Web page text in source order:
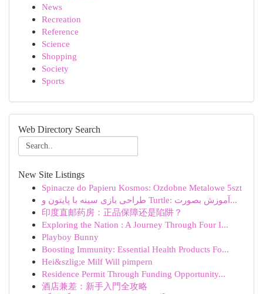
News
Recreation
Reference
Science
Shopping
Society
Sports
Web Directory Search
New Site Listings
Spinacze do Papieru Kosmos: Ozdobne Metalowe 5szt
طراحی بازی سینه با پایتون و Turtle: آموزش بصورت...
印度直邮药房：正品保障还是陷阱？
Exploring the Nation : A Journey Through Four I...
Playboy Bunny
Boosting Immunity: Essential Health Products Fo...
Hei&szlig;e Milf Will pimpern
Residence Permit Through Funding Opportunity...
酒店兼差：新手入門全攻略